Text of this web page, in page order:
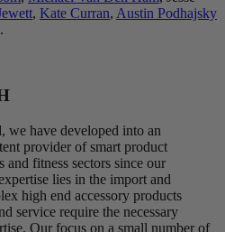
, Kate Curran, Austin Podhajsky
we have developed into an
provider of smart product
fitness sectors since our
lies in the import and
high end accessory products
service require the necessary
Our focus on a small number of